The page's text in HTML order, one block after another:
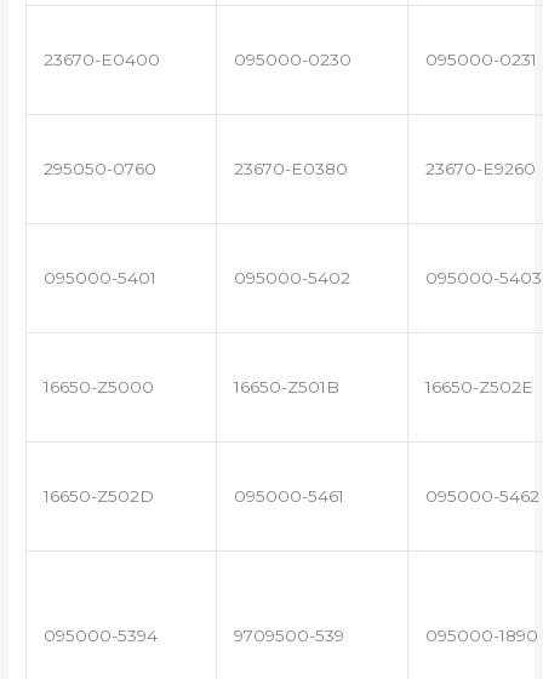
23670-E0400 095000-0230 095000-0231
295050-0760 23670-E0380 23670-E9260
095000-5401 095000-5402 095000-5403
16650-Z5000 16650-Z501B 16650-Z502E
16650-Z502D 095000-5461 095000-5462
095000-5394 9709500-539 095000-1890